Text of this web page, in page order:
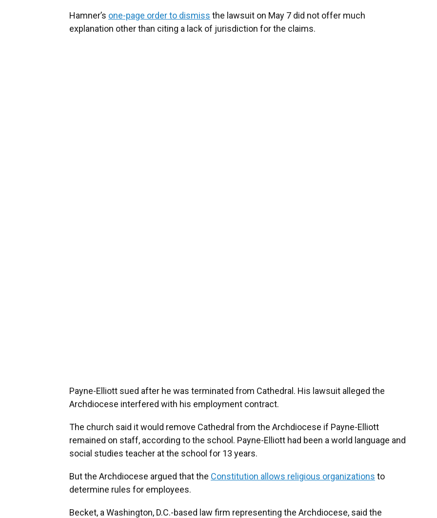
Hamner’s one-page order to dismiss the lawsuit on May 7 did not offer much
explanation other than citing a lack of jurisdiction for the claims.
Payne-Elliott sued after he was terminated from Cathedral. His lawsuit alleged the
Archdiocese interfered with his employment contract.
The church said it would remove Cathedral from the Archdiocese if Payne-Elliott
remained on staff, according to the school. Payne-Elliott had been a world language and
social studies teacher at the school for 13 years.
But the Archdiocese argued that the Constitution allows religious organizations to
determine rules for employees.
Becket, a Washington, D.C.-based law firm representing the Archdiocese, said the